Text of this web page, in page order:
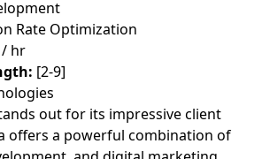
Rate Optimization
/ hr
[2-9]
out for its impressive client
offers a powerful combination of